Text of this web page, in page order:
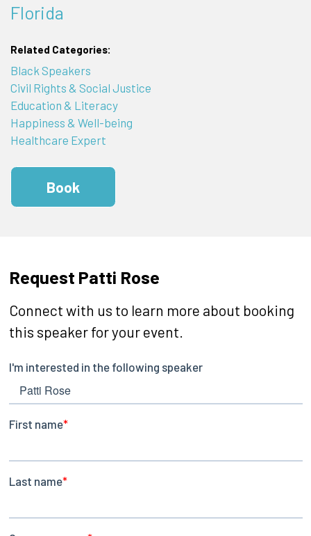
Florida
Related Categories:
Black Speakers
Civil Rights & Social Justice
Education & Literacy
Happiness & Well-being
Healthcare Expert
Book
Request Patti Rose
Connect with us to learn more about booking
this speaker for your event.